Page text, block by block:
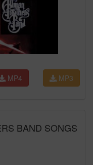
MP3
MP4
BAND SONGS